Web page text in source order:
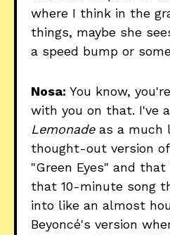
where I think in the
things, maybe she
a speed bump or
Nosa: You know,
with you on that. I've
Lemonadeas a much
thought-out version of
"Green Eyes" and
that 10-minute song
into like an almost
Beyoncé's version